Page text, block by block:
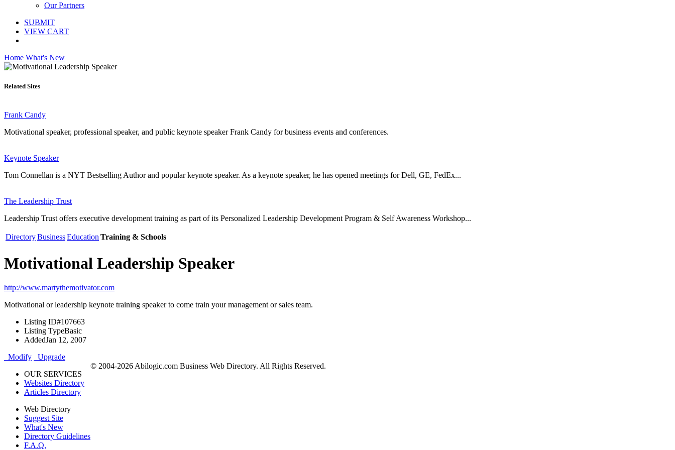
Our Partners
SUBMIT
VIEW CART
Home What's New
Related Sites
Frank Candy
Motivational speaker, professional speaker, and public keynote speaker Frank Candy for business events and conferences.
Keynote Speaker
Tom Connellan is a NYT Bestselling Author and popular keynote speaker. As a keynote speaker, he has opened meetings for Dell, GE, FedEx...
The Leadership Trust
Leadership Trust offers executive development training as part of its Personalized Leadership Development Program & Self Awareness Workshop...
DirectoryBusinessEducation Training & Schools
Motivational Leadership Speaker
http://www.martythemotivator.com
Motivational or leadership keynote training speaker to come train your management or sales team.
Listing ID#107663
Listing TypeBasic
AddedJan 12, 2007
Modify
Upgrade
OUR SERVICES
Websites Directory
Articles Directory
Web Directory
Suggest Site
What's New
Directory Guidelines
F.A.Q.
© 2004-2026 Abilogic.com Business Web Directory. All Rights Reserved.